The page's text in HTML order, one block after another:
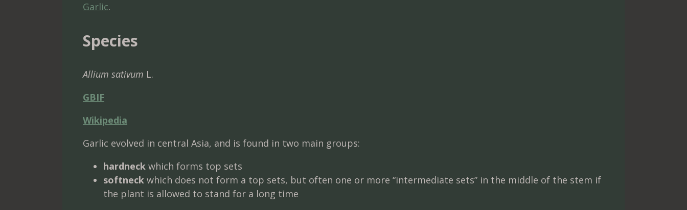
Garlic.
Species
Allium sativum L.
GBIF
Wikipedia
Garlic evolved in central Asia, and is found in two main groups:
hardneck which forms top sets
softneck which does not form a top sets, but often one or more “intermediate sets” in the middle of the stem if
the plant is allowed to stand for a long time